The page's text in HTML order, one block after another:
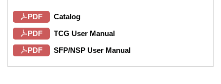
PDF
Catalog
PDF
TCG User Manual
PDF
SFP/NSP User Manual